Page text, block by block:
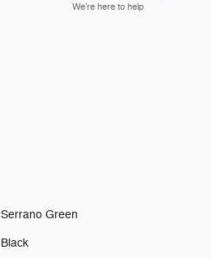
We’re here to help
Serrano Green
Black